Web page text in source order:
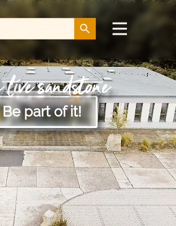
Search Button
sandstone
Be part of it!